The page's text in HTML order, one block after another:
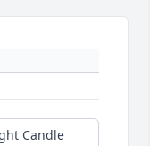
Candle